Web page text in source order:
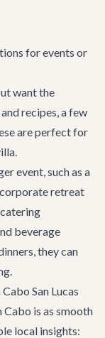
for events or
want the
recipes, a few
are perfect for
event, such as a
corporate retreat
beverage
they can
San Lucas
Cabo is as smooth
local insights: